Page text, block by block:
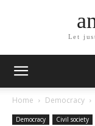
Let
Home Democracy
Democracy Civil society